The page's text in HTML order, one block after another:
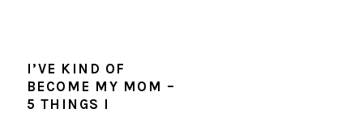
I’VE KIND OF
BECOME MY MOM –
5 THINGS I